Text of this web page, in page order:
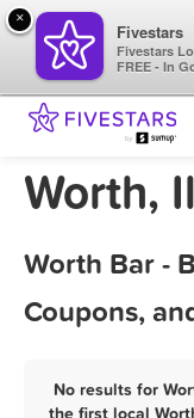
Worth,
Worth Bar -
Coupons,
No results for
the first local
×
Fivestars
Fivestars
FREE - In